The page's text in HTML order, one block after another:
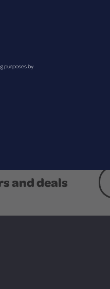
and deals
purposes by